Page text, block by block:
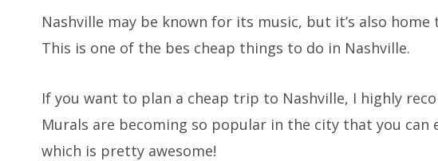
Nashville may be known for its music, but it’s also
This is one of the bes cheap things to do in Nashville.
If you want to plan a cheap trip to Nashville, I highly
Murals are becoming so popular in the city that you can
which is pretty awesome!